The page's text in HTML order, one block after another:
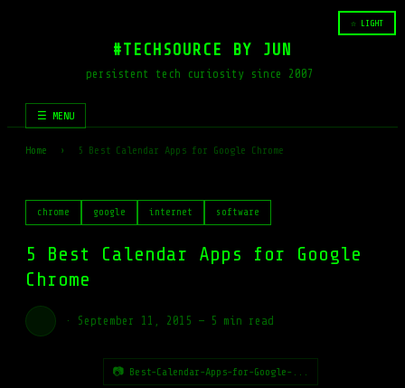
☆ LIGHT
#TECHSOURCE BY JUN
persistent tech curiosity since 2007
☰ MENU
Home › 5 Best Calendar Apps for Google Chrome
chrome google internet software
5 Best Calendar Apps for Google
Chrome
· September 11, 2015 — 5 min read
📷 Best-Calendar-Apps-for-Google-...